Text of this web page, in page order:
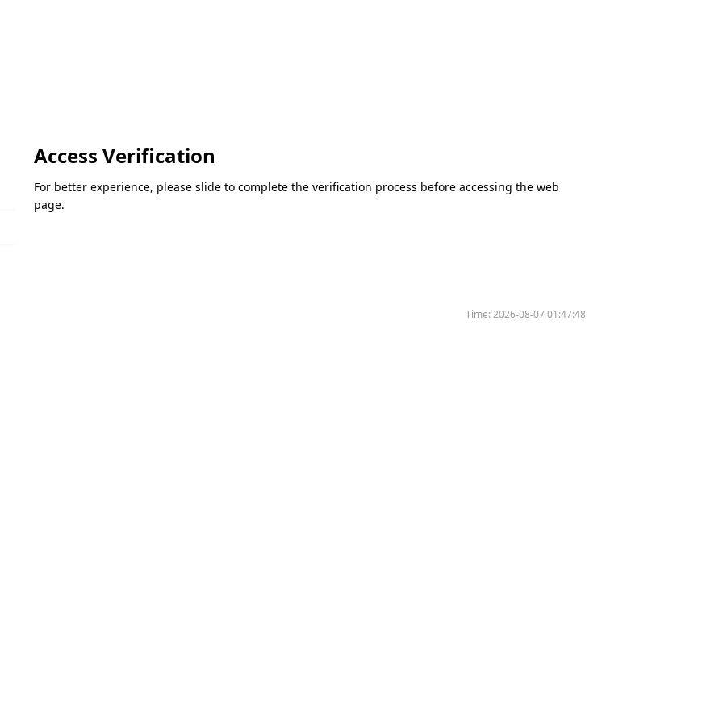
Access Verification
For better experience, please slide to complete the verification process before accessing the web
page.
Time:2026-08-07 01:47:48